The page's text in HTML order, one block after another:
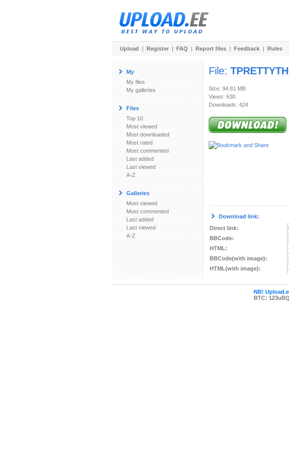
Upload | Register | FAQ | Report files | Feedback | Rules
My
My files
My galleries
Files
Top 10
Most viewed
Most downloaded
Most rated
Most commented
Last added
Last viewed
A-Z
Galleries
Most viewed
Most commented
Last added
Last viewed
A-Z
File:
Size: 94.81 MB
Views: 630
Downloads: 424
Download link:
Direct link:
BBCode:
HTML:
BBCode(with image):
HTML(with image):
NB!
BTC: